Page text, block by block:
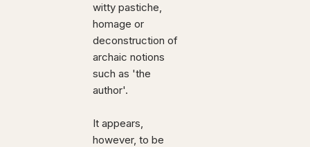
witty pastiche,
homage or
deconstruction of
archaic notions
such as 'the
author'.
It appears,
however, to be